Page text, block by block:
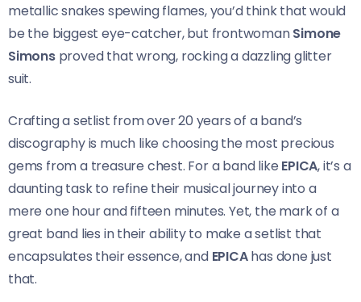
metallic snakes spewing flames, you’d think that would
be the biggest eye-catcher, but frontwomanSimone
Simonsproved that wrong, rocking a dazzling glitter
suit.
Crafting a setlist from over 20 years of a band’s
discography is much like choosing the most precious
gems from a treasure chest. For a band like EPICA, it’s a
daunting task to refine their musical journey into a
mere one hour and fifteen minutes. Yet, the mark of a
great band lies in their ability to make a setlist that
encapsulates their essence, and EPICAhas done just
that.